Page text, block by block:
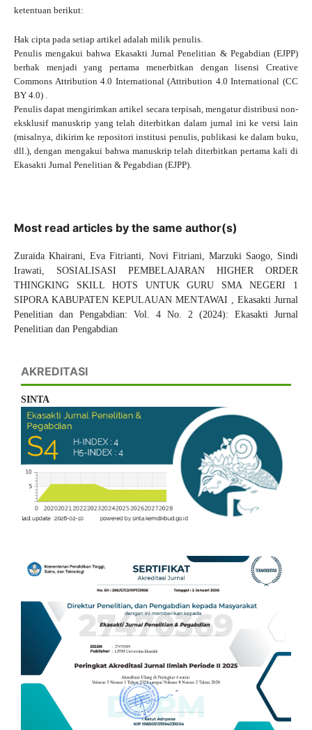
ketentuan berikut:
Hak cipta pada setiap artikel adalah milik penulis.
Penulis mengakui bahwa Ekasakti Jurnal Penelitian & Pegabdian (EJPP)
berhak menjadi yang pertama menerbitkan denganlisensi Creative
Commons Attribution 4.0 International(Attribution 4.0 International (CC
BY 4.0) .
Penulis dapat mengirimkan artikel secara terpisah, mengatur distribusi non-
eksklusif manuskrip yang telah diterbitkan dalam jurnal ini ke versi lain
(misalnya, dikirim ke repositori institusi penulis, publikasi ke dalam buku,
dll.), dengan mengakui bahwa manuskrip telah diterbitkan pertama kali di
Ekasakti Jurnal Penelitian & Pegabdian (EJPP).
Most read articles by the same author(s)
Zuraida Khairani, Eva Fitrianti, Novi Fitriani, Marzuki Saogo, Sindi
Irawati, SOSIALISASI PEMBELAJARAN HIGHER ORDER
THINGKING SKILL HOTS UNTUK GURU SMA NEGERI 1
SIPORA KABUPATEN KEPULAUAN MENTAWAI , Ekasakti Jurnal
Penelitian dan Pengabdian: Vol. 4 No. 2 (2024): Ekasakti Jurnal
Penelitian dan Pengabdian
AKREDITASI
SINTA